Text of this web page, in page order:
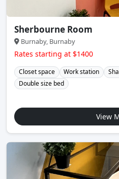
Sherbourne Room
Burnaby, Burnaby
Rates starting at $1400
Closet space Work station
Double size bed
View